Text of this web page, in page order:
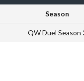
Season
QW Duel Season